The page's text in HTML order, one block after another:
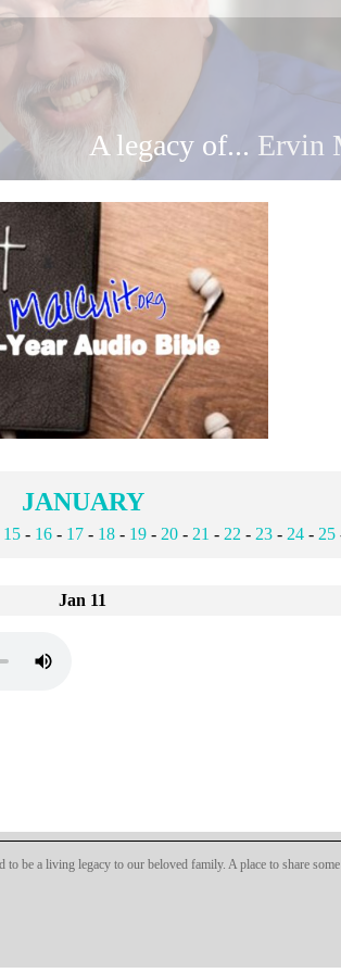
A legacy of... Ervin
JANUARY
15- 16- 17- 18- 19- 20- 21 - 22 - 23- 24- 25
Jan 11
to be a living legacy to our beloved family. A place to share